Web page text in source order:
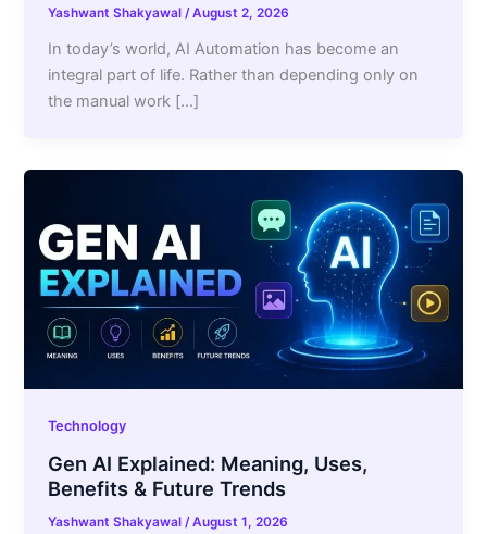
Yashwant Shakyawal/August 2, 2026
In today’s world, AI Automation has become an
integral part of life. Rather than depending only on
the manual work […]
Technology
Gen AI Explained: Meaning, Uses,
Benefits & Future Trends
Yashwant Shakyawal/August 1, 2026